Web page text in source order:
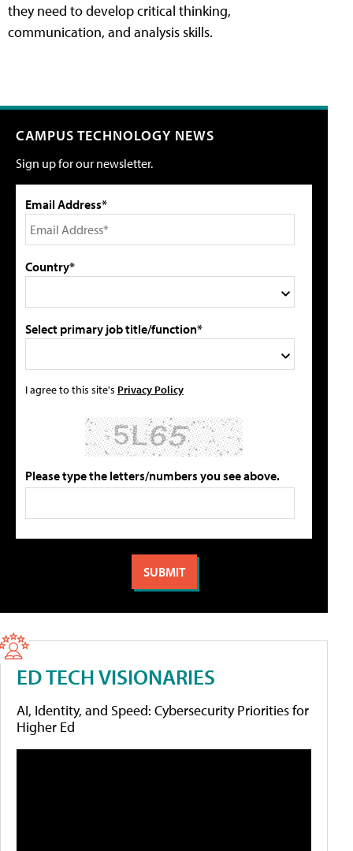
they need to develop critical thinking,
communication, and analysis skills.
CAMPUS TECHNOLOGY NEWS
Sign up for our newsletter.
Email Address*
Country*
Select primary job title/function*
I agree to this site's Privacy Policy
Please type the letters/numbers you see above.
ED TECH VISIONARIES
AI, Identity, and Speed: Cybersecurity Priorities for
Higher Ed